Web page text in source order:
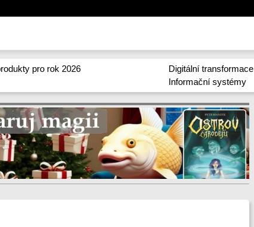
pro rok 2026
Digitální transformace
Informační systémy